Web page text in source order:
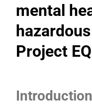
mental
Project
Introduction